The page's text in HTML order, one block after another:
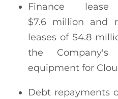
Finance
$7.6 million and
leases of $4.8
the
equipment for
Debt repayments